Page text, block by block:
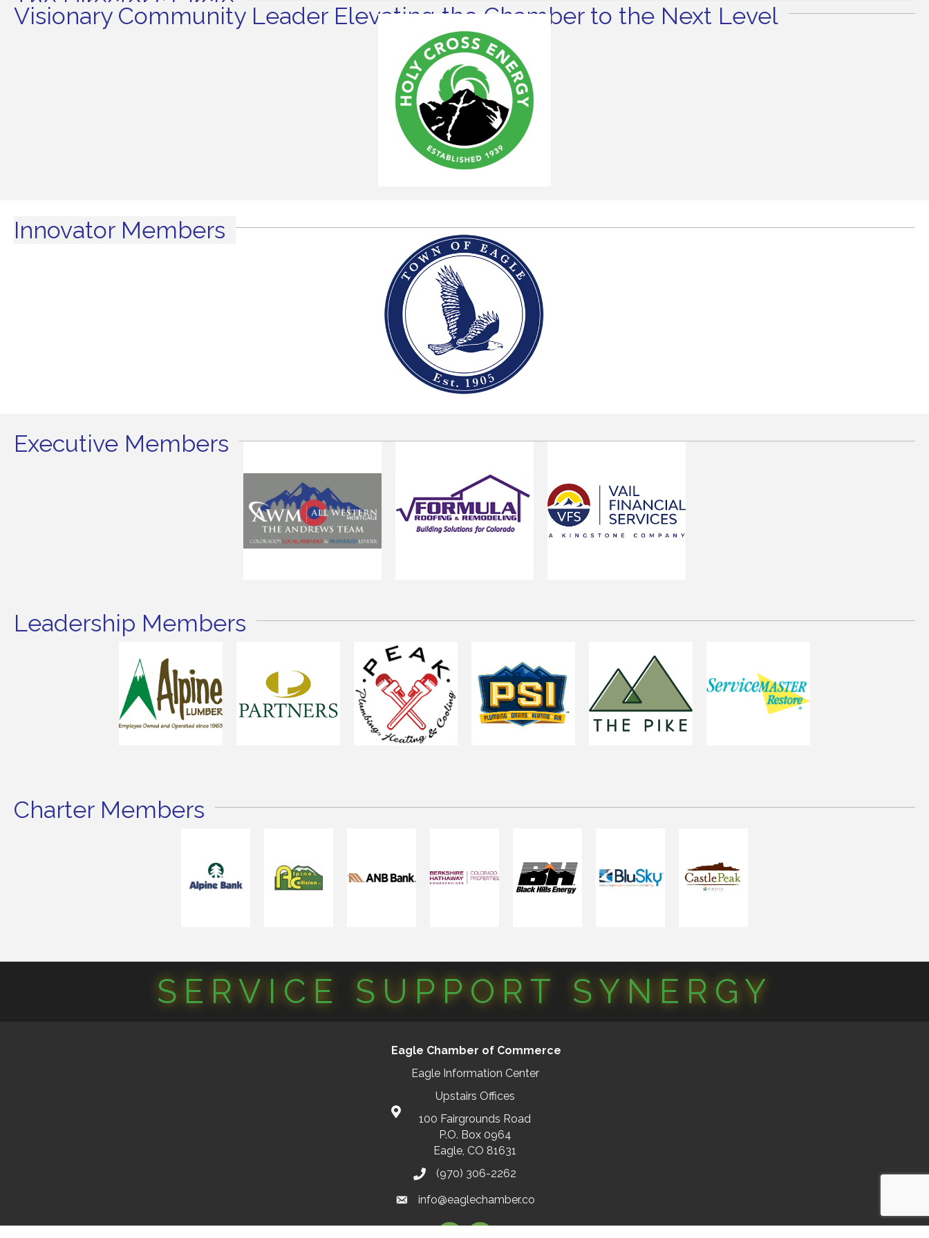
Visionary Community Leader Elevating the Chamber to the Next Level
Innovator Members
Executive Members
Leadership Members
Charter Members
SERVICE SUPPORT SYNERGY
Eagle Chamber of Commerce
Eagle Information Center
Upstairs Offices
100 Fairgrounds Road
P.O. Box 0964
Eagle, CO 81631
(970) 306-2262
info@eaglechamber.co
FacebookInstagram